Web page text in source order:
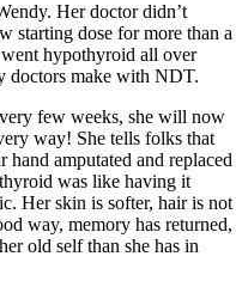
Her doctor didn’t
starting dose for more than a
hypothyroid all over
doctors make with NDT.
few weeks, she will now
way! She tells folks that
amputated and replaced
was like having it
Her skin is softer, hair is not
way, memory has returned,
old self than she has in